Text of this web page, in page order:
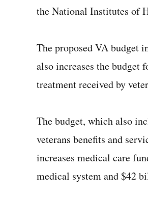
the National Institutes of
The proposed VA budget
also increases the budget
treatment received by
The budget, which also
veterans benefits and
increases medical care
medical system and $42